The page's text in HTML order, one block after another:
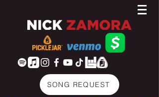
SONG REQUEST